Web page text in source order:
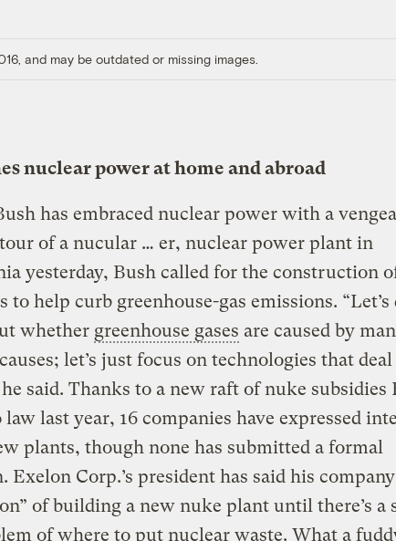
and may be outdated or missing images.
nuclear power at home and abroad
has embraced nuclear power with a
of a nucular … er, nuclear power plant in
yesterday, Bush called for the construction
to help curb greenhouse-gas emissions.
whether greenhouse gases are caused by
let’s just focus on technologies that
said. Thanks to a new raft of nuke subsidies
last year, 16 companies have expressed
plants, though none has submitted a formal
Exelon Corp.’s president has said his
of building a new nuke plant until there’s a
of where to put nuclear waste. What a